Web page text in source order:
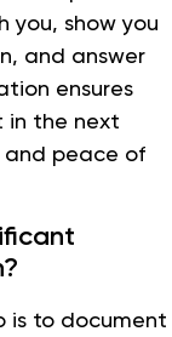
you, show you
and answer
ensures
in the next
and peace of
is to document